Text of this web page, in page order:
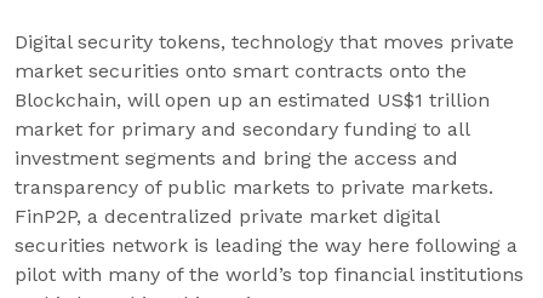
Digital security tokens, technology that moves private
market securities onto smart contracts onto the
Blockchain, will open up an estimated US$1 trillion
market for primary and secondary funding to all
investment segments and bring the access and
transparency of public markets to private markets.
FinP2P, a decentralized private market digital
securities network is leading the way here following a
pilot with many of the world’s top financial institutions